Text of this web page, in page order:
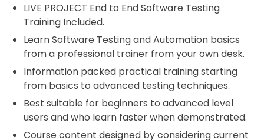
LIVE PROJECT End to End Software Testing
Training Included.
Learn Software Testing and Automation basics
from a professional trainer from your own desk.
Information packed practical training starting
from basics to advanced testing techniques.
Best suitable for beginners to advanced level
users and who learn faster when demonstrated.
Course content designed by considering current